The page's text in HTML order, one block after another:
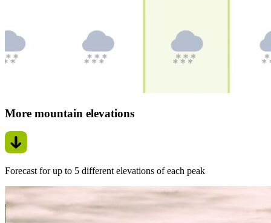
More mountain elevations
Forecast for up to 5 different elevations of each peak